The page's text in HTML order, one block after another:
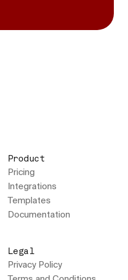
Product
Pricing
Integrations
Templates
Documentation
Legal
Privacy Policy